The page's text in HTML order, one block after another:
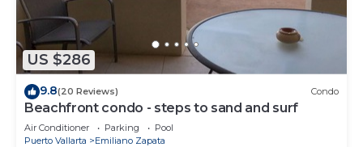
US $286
9.8(20 Reviews) Condo
Beachfront condo - steps to sand and surf
Air Conditioner Parking
Pool
Puerto Vallarta
Emiliano Zapata